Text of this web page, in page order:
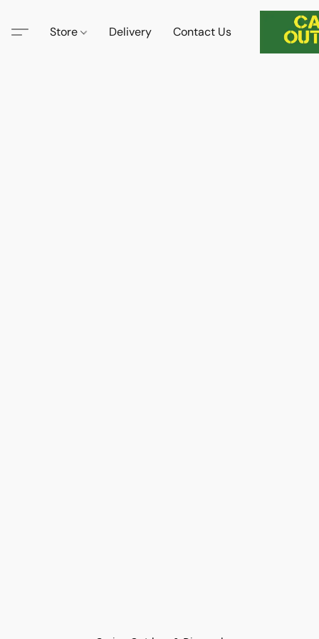
Store Delivery Contact Us